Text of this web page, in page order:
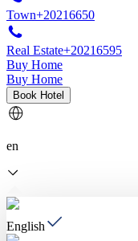
Town+20216650
Real Estate+20216595
Buy Home
Buy Home
Book Hotel
en
English